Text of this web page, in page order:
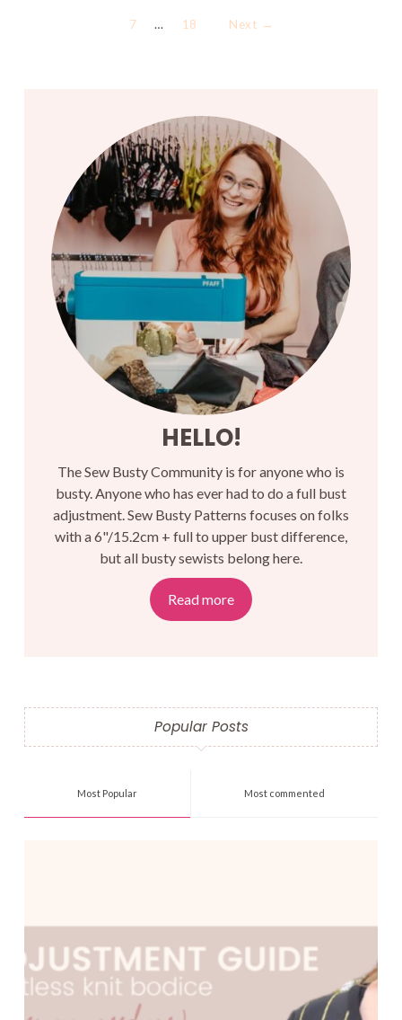
7 … 18 Next →
HELLO!
The Sew Busty Community is for anyone who is
busty. Anyone who has ever had to do a full bust
adjustment. Sew Busty Patterns focuses on folks
with a 6"/15.2cm + full to upper bust difference,
but all busty sewists belong here.
Read more
Popular Posts
Most Popular Most commented